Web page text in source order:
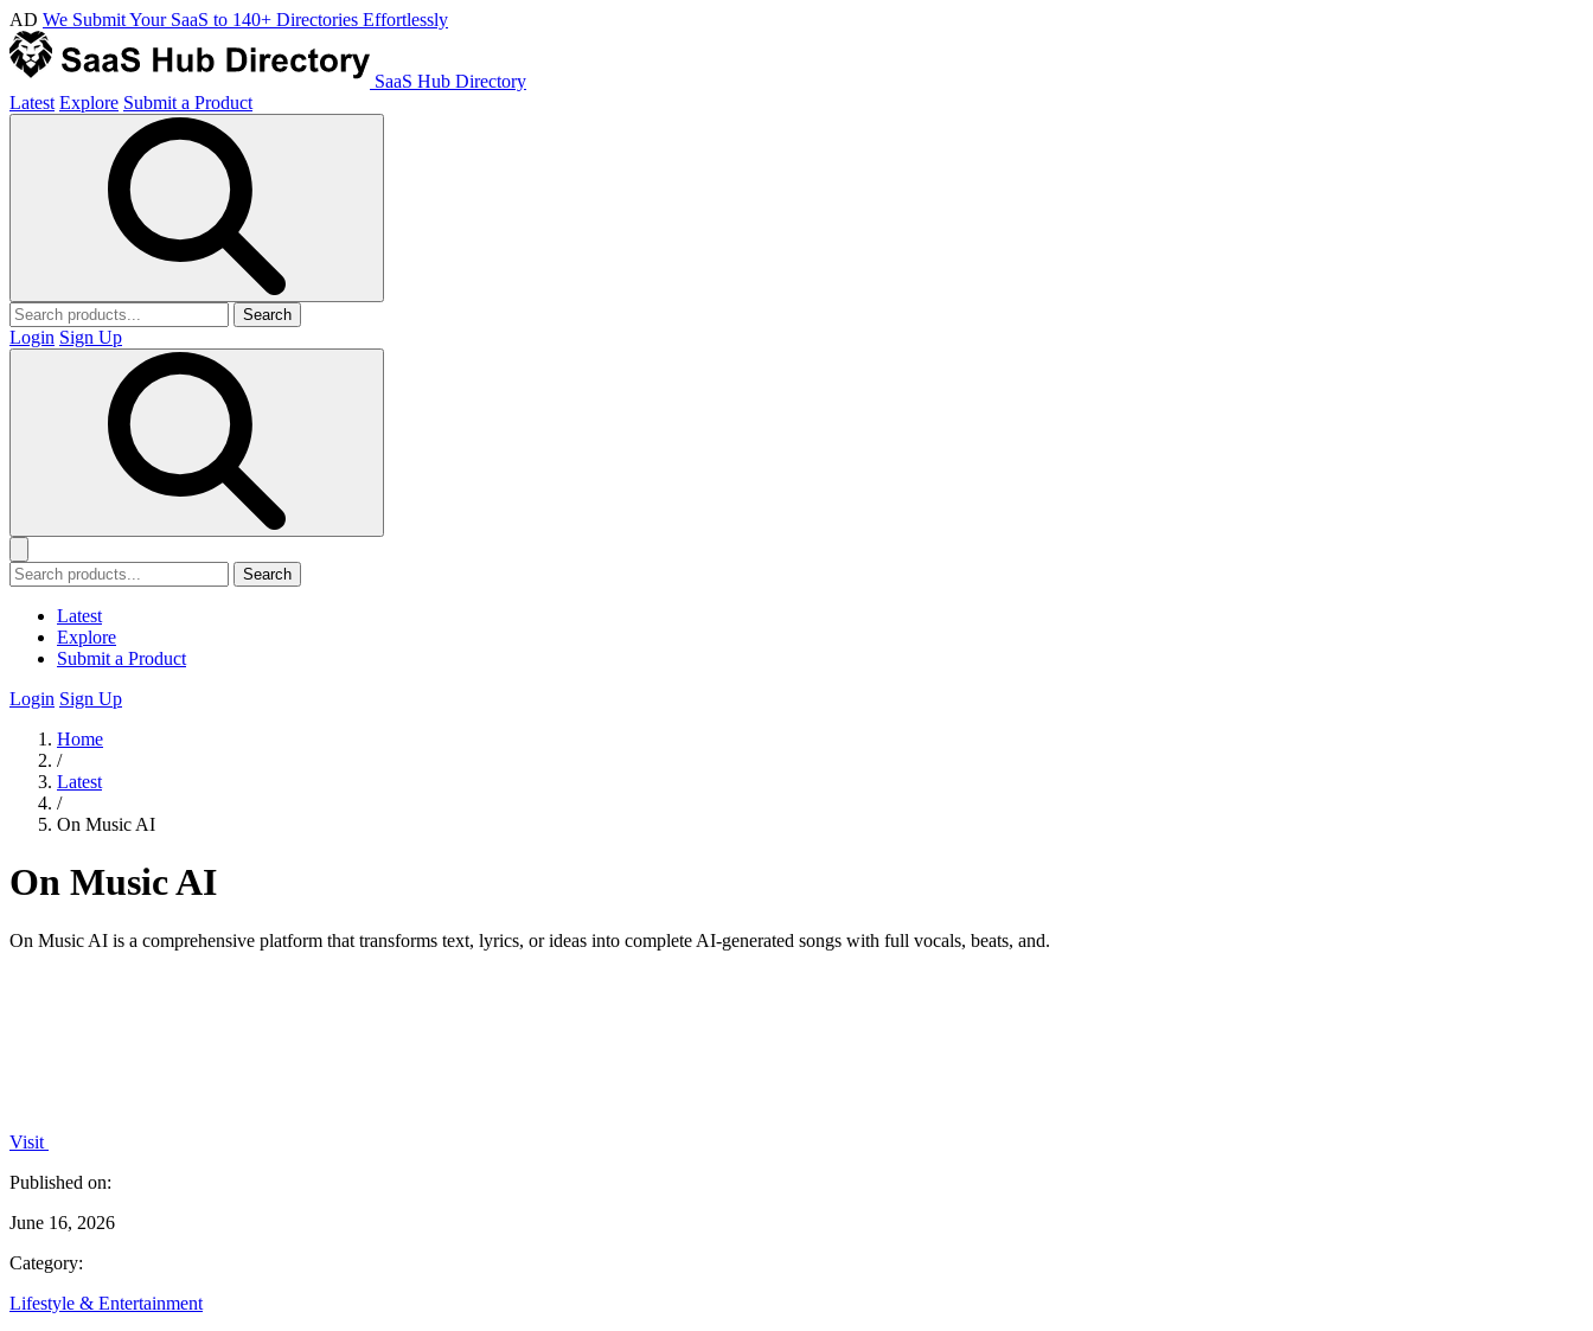
AD We Submit Your SaaS to 140+ Directories Effortlessly
SaaS Hub Directory
Latest Explore Submit a Product
Search
Login Sign Up
Search
Latest
Explore
Submit a Product
Login Sign Up
Home
/
Latest
/
On Music AI
On Music AI
On Music AI is a comprehensive platform that transforms text, lyrics, or ideas into complete AI-generated songs with full vocals, beats, and.
Visit
Published on:
June 16, 2026
Category:
Lifestyle & Entertainment